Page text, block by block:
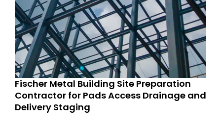
Fischer Metal Building Site Preparation
Contractor for Pads Access Drainage and
Delivery Staging